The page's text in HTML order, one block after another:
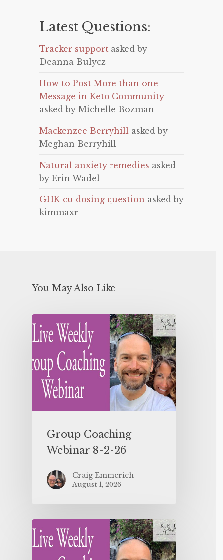
Latest Questions:
Tracker support asked by
Deanna Bulycz
How to Post More than one
Message in Keto Community
asked by Michelle Bozman
Mackenzee Berryhill asked by
Meghan Berryhill
Natural anxiety remedies asked
by Erin Wadel
GHK-cu dosing question asked by
kimmaxr
You May Also Like
Group Coaching
Webinar 8-2-26
Craig Emmerich
August 1, 2026